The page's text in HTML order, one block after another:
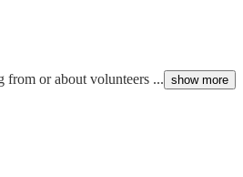
from or about volunteers ... show more